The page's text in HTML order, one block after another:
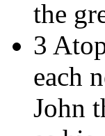
the
3
each
John